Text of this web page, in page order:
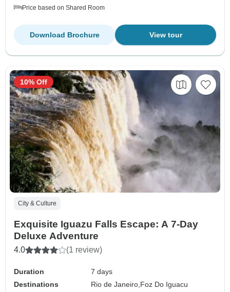
Price based on Shared Room
View tour
Download Brochure
City & Culture
Exquisite Iguazu Falls Escape: A 7-Day
Deluxe Adventure
4.0 (1 review)
Duration
7 days
Destinations
Rio de Janeiro,Foz Do Iguacu
10% Off